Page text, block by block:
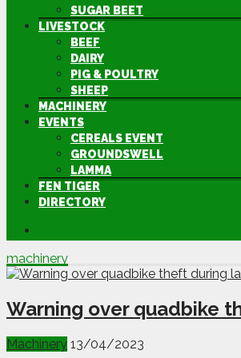
SUGAR BEET
LIVESTOCK
BEEF
DAIRY
PIG & POULTRY
SHEEP
MACHINERY
EVENTS
CEREALS EVENT
GROUNDSWELL
LAMMA
FEN TIGER
DIRECTORY
machinery
Warning over quadbike
Machinery 13/04/2023